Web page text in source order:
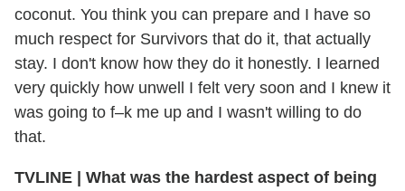
coconut. You think you can prepare and I have so
much respect for Survivors that do it, that actually
stay. I don't know how they do it honestly. I learned
very quickly how unwell I felt very soon and I knew it
was going to f–k me up and I wasn't willing to do
that.
TVLINE | What was the hardest aspect of being